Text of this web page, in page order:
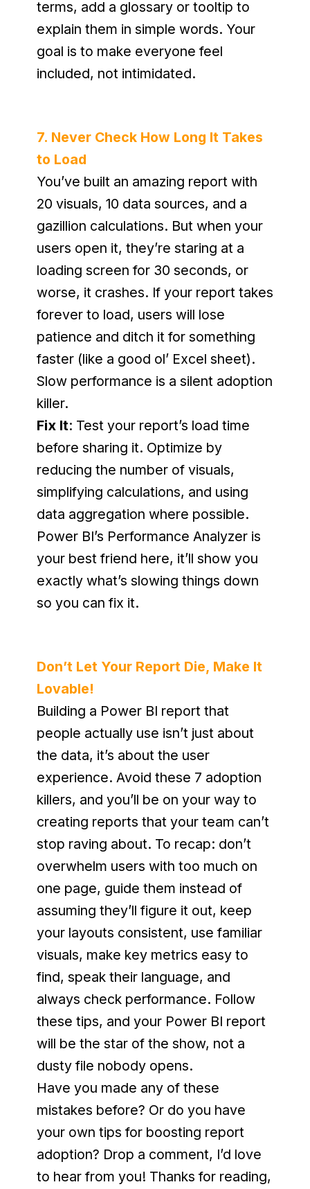
terms, add a glossary or tooltip to
explain them in simple words. Your
goal is to make everyone feel
included, not intimidated.
7. Never Check How Long It Takes
to Load
You’ve built an amazing report with
20 visuals, 10 data sources, and a
gazillion calculations. But when your
users open it, they’re staring at a
loading screen for 30 seconds, or
worse, it crashes. If your report takes
forever to load, users will lose
patience and ditch it for something
faster (like a good ol’ Excel sheet).
Slow performance is a silent adoption
killer.
Fix It: Test your report’s load time
before sharing it. Optimize by
reducing the number of visuals,
simplifying calculations, and using
data aggregation where possible.
Power BI’s Performance Analyzer is
your best friend here, it’ll show you
exactly what’s slowing things down
so you can fix it.
Don’t Let Your Report Die, Make It
Lovable!
Building a Power BI report that
people actually use isn’t just about
the data, it’s about the user
experience. Avoid these 7 adoption
killers, and you’ll be on your way to
creating reports that your team can’t
stop raving about. To recap: don’t
overwhelm users with too much on
one page, guide them instead of
assuming they’ll figure it out, keep
your layouts consistent, use familiar
visuals, make key metrics easy to
find, speak their language, and
always check performance. Follow
these tips, and your Power BI report
will be the star of the show, not a
dusty file nobody opens.
Have you made any of these
mistakes before? Or do you have
your own tips for boosting report
adoption? Drop a comment, I’d love
to hear from you! Thanks for reading,